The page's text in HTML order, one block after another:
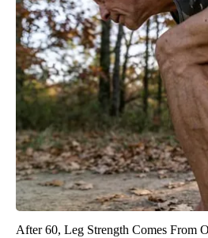
After 60, Leg Strength Comes From